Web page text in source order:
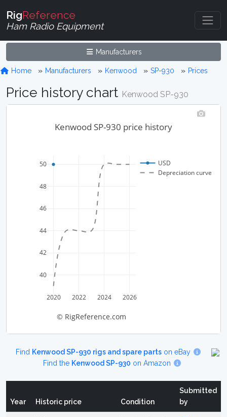
RigReference
Ham Radio Equipment
Manufacturers
Home Manufacturers Kenwood SP-930 Prices
Price history chart Kenwood SP-930
2020 2022 2024 2026
40
42
44
46
48
50
USD
Depreciation curve
Kenwood SP-930 price history
© RigReference.com
Find Kenwood SP-930 rigs and spare partson eBay
Find the Kenwood SP-930 on Amazon
Year Historic price Condition
Submitted
by